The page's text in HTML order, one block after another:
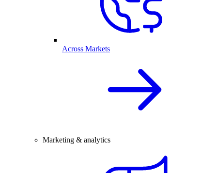
Across Markets
Marketing & analytics